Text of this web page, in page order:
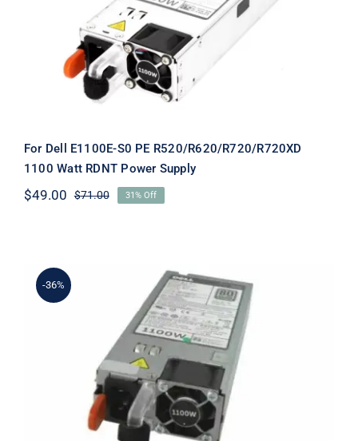
RDNT Power Supply
For Dell E1100E-S0 PE R520/R620/R720/R720XD
1100 Watt RDNT Power Supply
$71.00Original
$49.00
Current
31% Off
-36%
GDPF3 0GDPF3 1100W For Dell
PowerEdge R620 R720 Server Power
Supply PSU E1100E-S0